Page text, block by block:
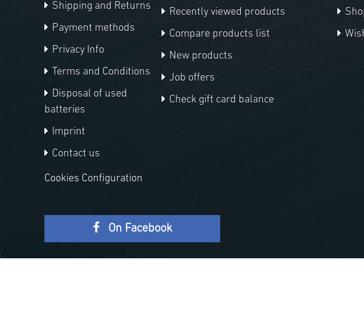
Shipping and Returns
Payment methods
Privacy Info
Terms and Conditions
Disposal of used
batteries
Imprint
Contact us
Recently viewed products
Compare products list
New products
Job offers
Check gift card balance
Cookies Configuration
On Facebook